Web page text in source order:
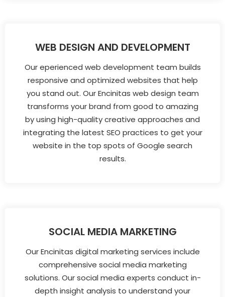
WEB DESIGN AND DEVELOPMENT
Our eperienced web development team builds
responsive and optimized websites that help
you stand out. Our Encinitas web design team
transforms your brand from good to amazing
by using high-quality creative approaches and
integrating the latest SEO practices to get your
website in the top spots of Google search
results.
SOCIAL MEDIA MARKETING
Our Encinitas digital marketing services include
comprehensive social media marketing
solutions. Our social media experts conduct in-
depth insight analysis to understand your